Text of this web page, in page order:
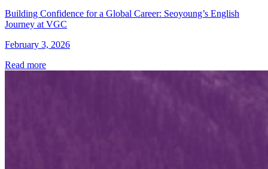
Building Confidence for a Global Career: Seoyoung’s English
Journey at VGC
February 3, 2026
Read more